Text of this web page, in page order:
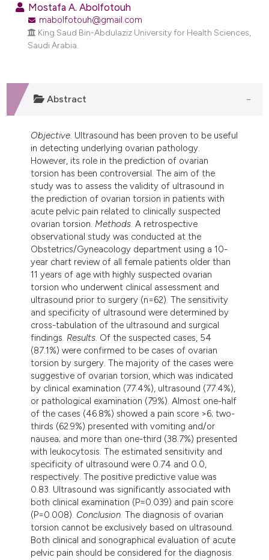
cited claim, and a label
in which section the
was made.
Mostafa A. Abolfotouh
mabolfotouh@gmail.com
King Saud Bin-Abdulaziz University for Health Sciences,
Saudi Arabia.
Abstract
Objective. Ultrasound has been proven to be useful
in detecting underlying ovarian pathology.
However, its role in the prediction of ovarian
torsion has been controversial. The aim of the
study was to assess the validity of ultrasound in
the prediction of ovarian torsion in patients with
acute pelvic pain related to clinically suspected
ovarian torsion. Methods. A retrospective
observational study was conducted at the
Obstetrics/Gyneacology department using a 10-
year chart review of all female patients older than
11 years of age with highly suspected ovarian
torsion who underwent clinical assessment and
ultrasound prior to surgery (n=62). The sensitivity
and specificity of ultrasound were determined by
cross-tabulation of the ultrasound and surgical
findings. Results. Of the suspected cases, 54
(87.1%) were confirmed to be cases of ovarian
torsion by surgery. The majority of the cases were
suggestive of ovarian torsion, which was indicated
by clinical examination (77.4%), ultrasound (77.4%),
or pathological examination (79%). Almost one-half
of the cases (46.8%) showed a pain score >6; two-
thirds (62.9%) presented with vomiting and/or
nausea; and more than one-third (38.7%) presented
with leukocytosis. The estimated sensitivity and
specificity of ultrasound were 0.74 and 0.0,
respectively. The positive predictive value was
0.83. Ultrasound was significantly associated with
both clinical examination (P=0.039) and pain score
(P=0.008). Conclusion. The diagnosis of ovarian
torsion cannot be exclusively based on ultrasound.
Both clinical and sonographical evaluation of acute
pelvic pain should be considered for the diagnosis.